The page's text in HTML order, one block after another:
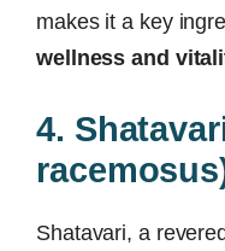
makes it a key
wellness and
4.
Shatavari, a